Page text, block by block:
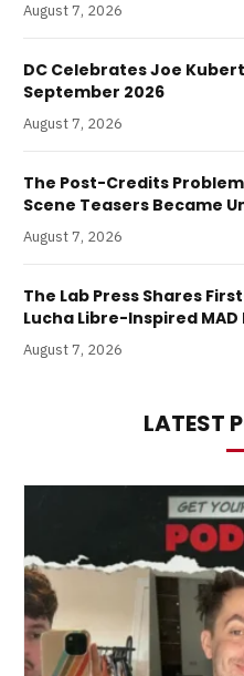
August 7, 2026
DC Celebrates Joe
September 2026
August 7, 2026
The Post-Credits
Scene Teasers Became
August 7, 2026
The Lab Press Shares
Lucha Libre-Inspired MAD
August 7, 2026
LATEST